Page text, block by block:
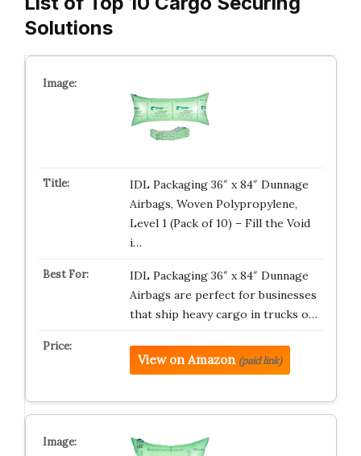
Solutions
IDL Packaging 36″ x 84″ Dunnage
Airbags, Woven Polypropylene,
Level 1 (Pack of 10) – Fill the Void
i…
IDL Packaging 36″ x 84″ Dunnage
Airbags are perfect for businesses
that ship heavy cargo in trucks o…
View on Amazon (paid link)